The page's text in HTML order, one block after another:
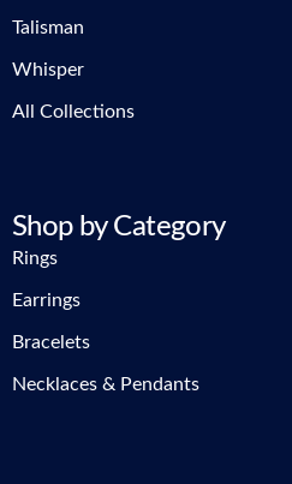
Talisman
Whisper
All Collections
Shop by Category
Rings
Earrings
Bracelets
Necklaces & Pendants